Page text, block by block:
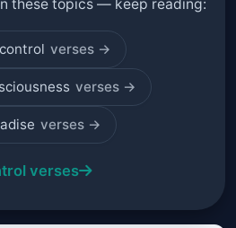
these topics — keep reading:
verses →
verses →
verses →
verses